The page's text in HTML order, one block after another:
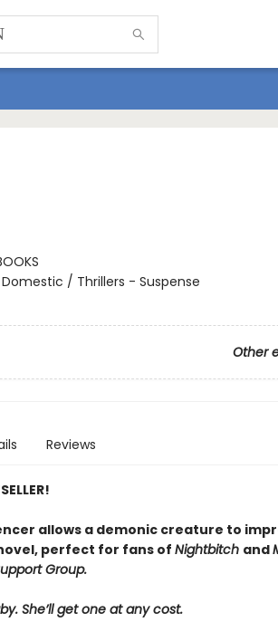
/ Thrillers - Suspense
Other
Reviews
allows a demonic creature to
perfect for fans ofNightbitch and
Group.
She’ll get one at any cost.